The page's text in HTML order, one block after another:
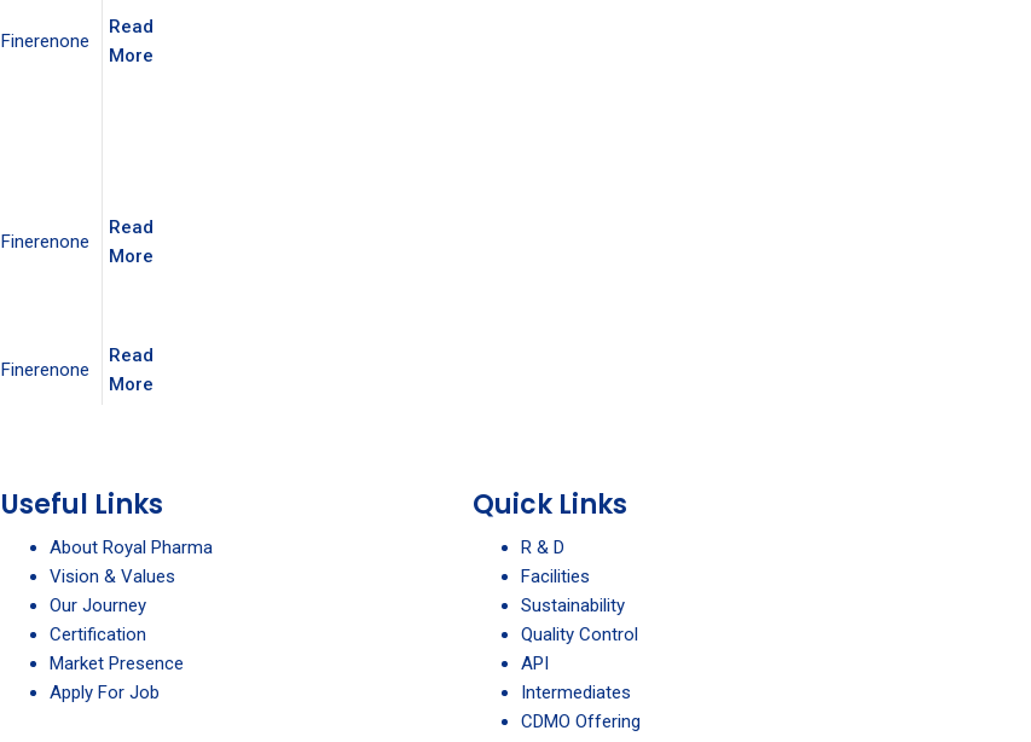
Finerenone
Read
More
Finerenone
Read
More
Finerenone
Read
More
Useful Links
About Royal Pharma
Vision & Values
Our Journey
Certification
Market Presence
Apply For Job
Quick Links
R & D
Facilities
Sustainability
Quality Control
API
Intermediates
CDMO Offering